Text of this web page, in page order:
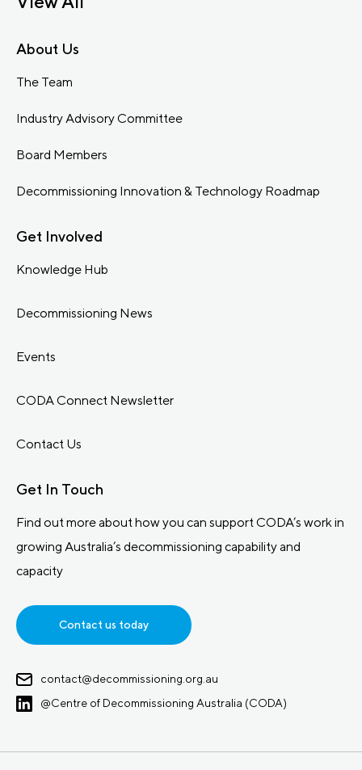
About Us
The Team
Industry Advisory Committee
Board Members
Decommissioning Innovation & Technology Roadmap
Get Involved
Knowledge Hub
Decommissioning News
Events
CODA Connect Newsletter
Contact Us
Get In Touch
Find out more about how you can support CODA’s work in
growing Australia’s decommissioning capability and
capacity
Contact us today
contact@decommissioning.org.au
@Centre of Decommissioning Australia (CODA)